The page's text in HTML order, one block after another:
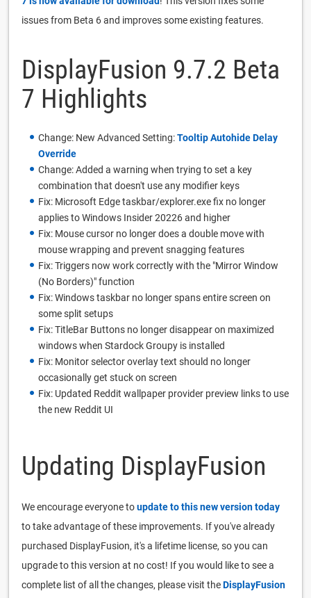
issues from Beta 6 and improves some existing features.
DisplayFusion 9.7.2 Beta
7 Highlights
Change: New Advanced Setting:Tooltip Autohide Delay
Override
Change: Added a warning when trying to set a key
combination that doesn't use any modifier keys
Fix: Microsoft Edge taskbar/explorer.exe fix no longer
applies to Windows Insider 20226 and higher
Fix: Mouse cursor no longer does a double move with
mouse wrapping and prevent snagging features
Fix: Triggers now work correctly with the "Mirror Window
(No Borders)" function
Fix: Windows taskbar no longer spans entire screen on
some split setups
Fix: TitleBar Buttons no longer disappear on maximized
windows when Stardock Groupy is installed
Fix: Monitor selector overlay text should no longer
occasionally get stuck on screen
Fix: Updated Reddit wallpaper provider preview links to use
the new Reddit UI
Updating DisplayFusion
We encourage everyone toupdate to this new version today
to take advantage of these improvements. If you've already
purchased DisplayFusion, it's a lifetime license, so you can
upgrade to this version at no cost! If you would like to see a
complete list of all the changes, please visit theDisplayFusion